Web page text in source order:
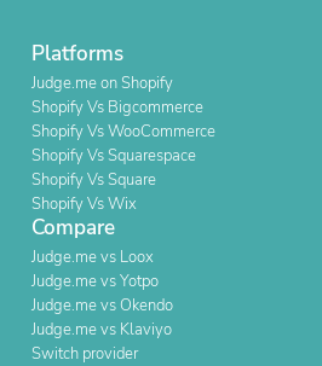
Platforms
Judge.me on Shopify
Shopify Vs Bigcommerce
Shopify Vs WooCommerce
Shopify Vs Squarespace
Shopify Vs Square
Shopify Vs Wix
Compare
Judge.me vs Loox
Judge.me vs Yotpo
Judge.me vs Okendo
Judge.me vs Klaviyo
Switch provider